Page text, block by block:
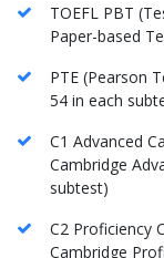
TOEFL PBT
Paper-based
PTE (Pearson
54 in each
C1 Advanced
Cambridge
subtest)
C2 Proficiency
Cambridge